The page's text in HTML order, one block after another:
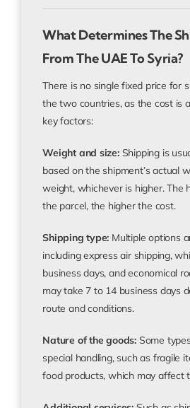
What Determines The
From The UAE To Syria?
There is no single fixed price for
the two countries, as the cost is
key factors:
Weight and size:Shipping is
based on the shipment’s actual
weight, whichever is higher. The
the parcel, the higher the cost.
Shipping type: Multiple options
including express air shipping,
business days, and economical
may take 7 to 14 business days
route and conditions.
Nature of the goods: Some
special handling, such as fragile
food products, which may affect